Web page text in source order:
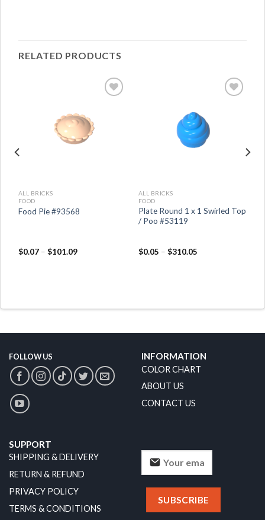
RELATED PRODUCTS
ALL BRICKS
FOOD
Food Pie #93568
$0.07– $101.09
ALL BRICKS
FOOD
Plate Round 1 x 1 Swirled Top
/ Poo #53119
$0.05 – $310.05
FOLLOW US INFORMATION
COLOR CHART
ABOUT US
CONTACT US
SUPPORT
SHIPPING & DELIVERY
RETURN & REFUND
PRIVACY POLICY
TERMS & CONDITIONS